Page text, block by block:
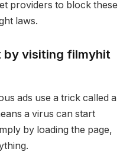
providers to block these
laws.
by visiting filmyhit
ads use a trick called a
a virus can start
by loading the page,